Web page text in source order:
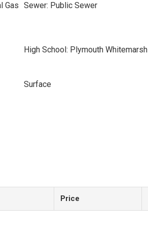
Gas Sewer: Public Sewer
High School: Plymouth Whitemarsh
Surface
Price